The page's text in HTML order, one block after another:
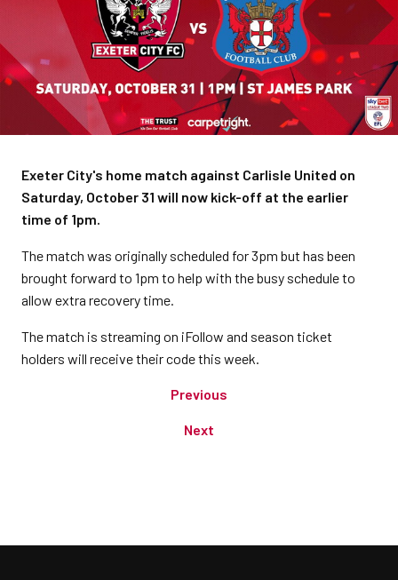
Exeter City's home match against Carlisle United on
Saturday, October 31 will now kick-off at the earlier
time of 1pm.
The match was originally scheduled for 3pm but has been
brought forward to 1pm to help with the busy schedule to
allow extra recovery time.
The match is streaming on iFollow and season ticket
holders will receive their code this week.
Previous
Next